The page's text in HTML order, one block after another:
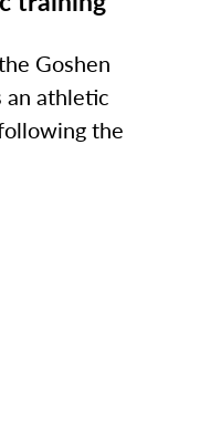
Goshen
an athletic
the